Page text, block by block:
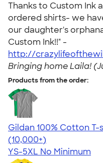
Thanks to Custom Ink
ordered shirts- we
our daughter's
Custom Ink!!" -
http://
Bringing home Laila!
Products from the order:
Gildan 100% Cotton T-
4.63
71535
(10,000+)
YS-5XL No Minimum